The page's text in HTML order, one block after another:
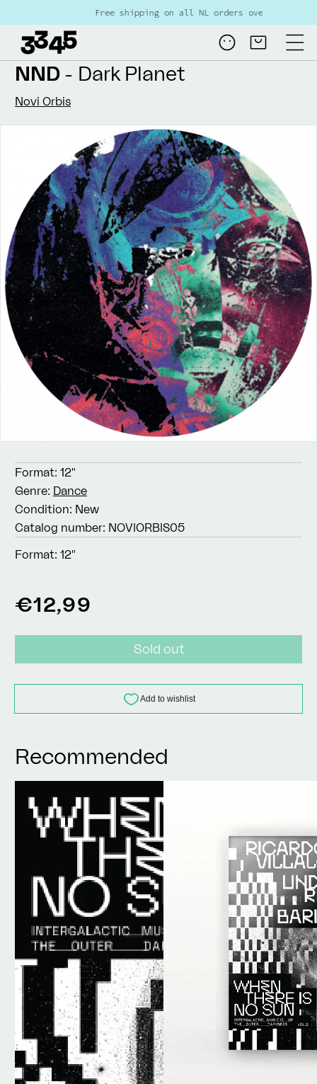
Free shipping on all NL orders over €80
Log
in
Cart
Skip to
information
NND - Dark Planet
Novi Orbis
Format: 12"
Genre: Dance
Condition: New
Catalog number: NOVIORBIS05
Format: 12"
Regular
price
€12,99
Sold out
Recommended